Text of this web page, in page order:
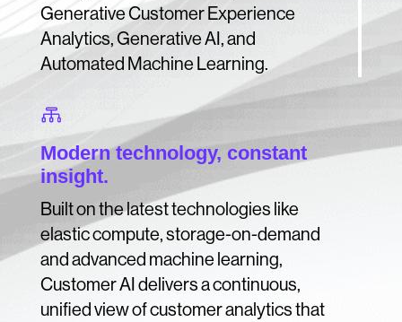
Generative Customer Experience
Analytics, Generative AI, and
Automated Machine Learning.

Modern technology, constant
insight.
Built on the latest technologies like
elastic compute, storage-on-demand
and advanced machine learning,
Customer AI delivers a continuous,
unified view of customer analytics that